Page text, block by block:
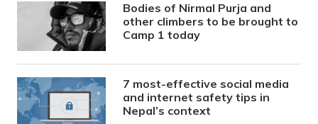
Bodies of Nirmal Purja and
other climbers to be brought to
Camp 1 today
7 most-effective social media
and internet safety tips in
Nepal’s context